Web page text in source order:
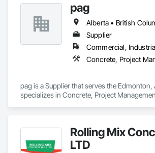
pag
Alberta • British
Supplier
Commercial,
pag is a Supplier that serves the Edmonton,
specializes in Concrete, Project
Rolling Mix
LTD